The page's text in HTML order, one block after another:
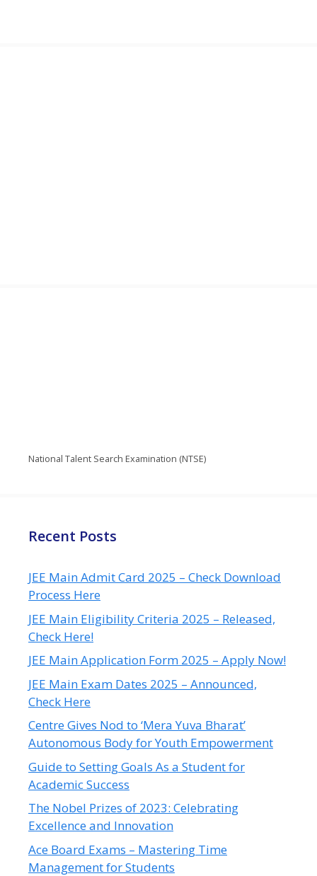
National Talent Search Examination (NTSE)
Recent Posts
JEE Main Admit Card 2025 – Check Download
Process Here
JEE Main Eligibility Criteria 2025 – Released,
Check Here!
JEE Main Application Form 2025 – Apply Now!
JEE Main Exam Dates 2025 – Announced,
Check Here
Centre Gives Nod to ‘Mera Yuva Bharat’
Autonomous Body for Youth Empowerment
Guide to Setting Goals As a Student for
Academic Success
The Nobel Prizes of 2023: Celebrating
Excellence and Innovation
Ace Board Exams – Mastering Time
Management for Students